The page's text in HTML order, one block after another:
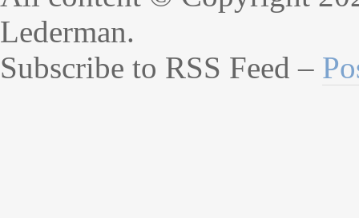
Lederman.
Subscribe to RSS Feed –